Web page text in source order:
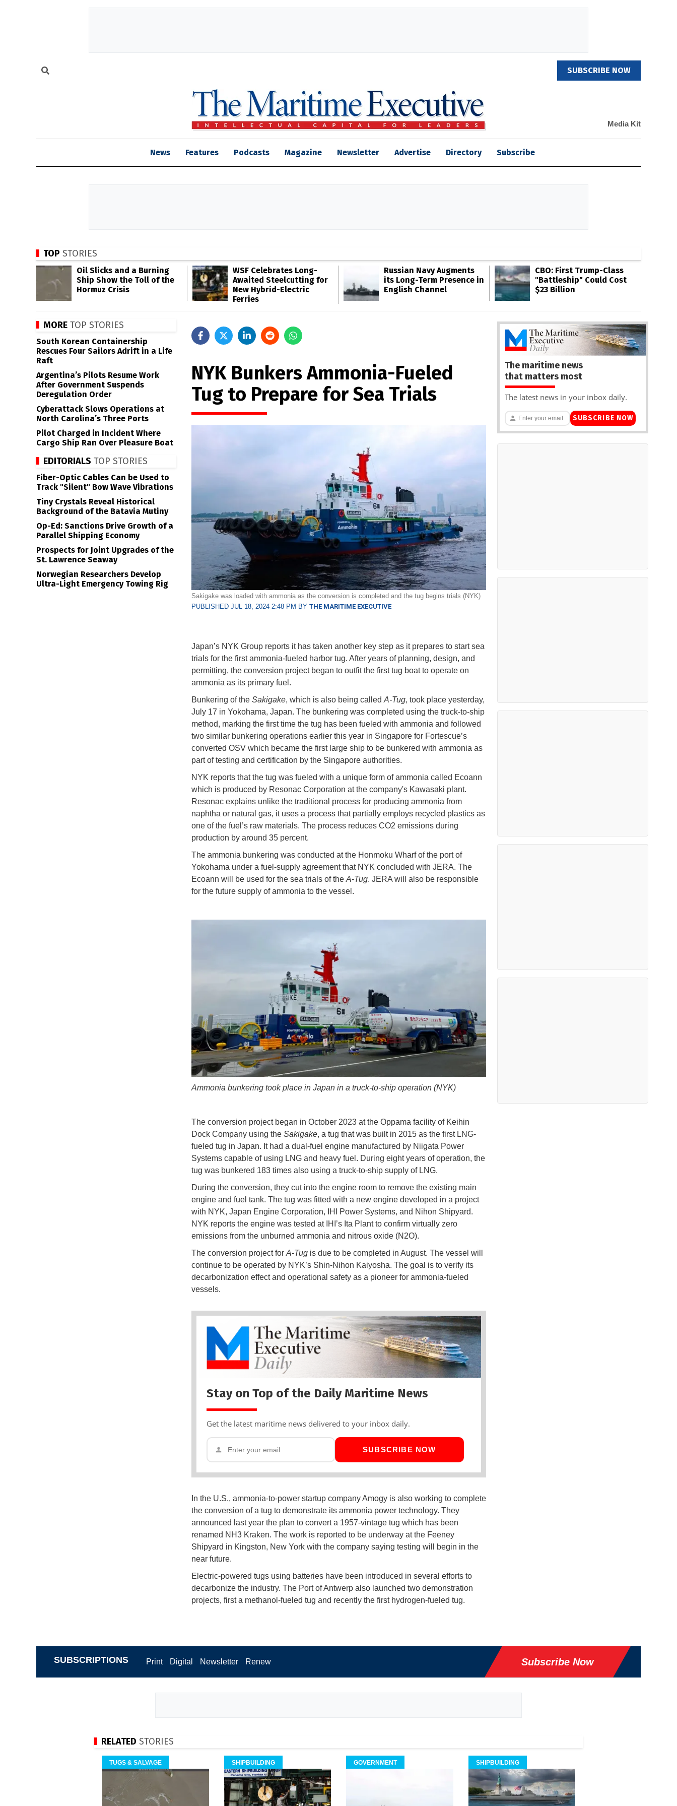
SUBSCRIBE NOW
Media Kit
News Features Podcasts Magazine Newsletter Advertise Directory Subscribe
TOP STORIES
Oil Slicks and a Burning
Ship Show the Toll of the
Hormuz Crisis
WSF Celebrates Long-
Awaited Steelcutting for
New Hybrid-Electric
Ferries
Russian Navy Augments
its Long-Term Presence in
English Channel
CBO: First Trump-Class
"Battleship" Could Cost
$23 Billion
NYK Bunkers Ammonia-Fueled
Tug to Prepare for Sea Trials
Sakigake was loaded with ammonia as the conversion is completed and the tug begins trials (NYK)
PUBLISHED JUL 18, 2024 2:48 PM BY THE MARITIME EXECUTIVE
Japan’s NYK Group reports it has taken another key step as it prepares to start sea
trials for the first ammonia-fueled harbor tug. After years of planning, design, and
permitting, the conversion project began to outfit the first tug boat to operate on
ammonia as its primary fuel.
Bunkering of the Sakigake, which is also being calledA-Tug, took place yesterday,
July 17 in Yokohama, Japan. The bunkering was completed using the truck-to-ship
method, marking the first time the tug has been fueled with ammonia and followed
two similar bunkering operations earlier this year in Singapore for Fortescue’s
converted OSV which became the first large ship to be bunkered with ammonia as
part of testing and certification by the Singapore authorities.
NYK reports that the tug was fueled with a unique form of ammonia called Ecoann
which is produced by Resonac Corporation at the company's Kawasaki plant.
Resonac explains unlike the traditional process for producing ammonia from
naphtha or natural gas, it uses a process that partially employs recycled plastics as
one of the fuel’s raw materials. The process reduces CO2 emissions during
production by around 35 percent.
The ammonia bunkering was conducted at the Honmoku Wharf of the port of
Yokohama under a fuel-supply agreement that NYK concluded with JERA. The
Ecoann will be used for the sea trials of theA-Tug. JERA will also be responsible
for the future supply of ammonia to the vessel.
Ammonia bunkering took place in Japan in a truck-to-ship operation (NYK)
The conversion project began in October 2023 at the Oppama facility of Keihin
Dock Company using the Sakigake, a tug that was built in 2015 as the first LNG-
fueled tug in Japan. It had a dual-fuel engine manufactured by Niigata Power
Systems capable of using LNG and heavy fuel. During eight years of operation, the
tug was bunkered 183 times also using a truck-to-ship supply of LNG.
During the conversion, they cut into the engine room to remove the existing main
engine and fuel tank. The tug was fitted with a new engine developed in a project
with NYK, Japan Engine Corporation, IHI Power Systems, and Nihon Shipyard.
NYK reports the engine was tested at IHI’s Ita Plant to confirm virtually zero
emissions from the unburned ammonia and nitrous oxide (N2O).
The conversion project forA-Tugis due to be completed in August. The vessel will
continue to be operated by NYK’s Shin-Nihon Kaiyosha. The goal is to verify its
decarbonization effect and operational safety as a pioneer for ammonia-fueled
vessels.
Stay on Top of the Daily Maritime News
Get the latest maritime news delivered to your inbox daily.
SUBSCRIBE NOW
In the U.S., ammonia-to-power startup company Amogy is also working to complete
the conversion of a tug to demonstrate its ammonia power technology. They
announced last year the plan to convert a 1957-vintage tug which has been
renamed NH3 Kraken. The work is reported to be underway at the Feeney
Shipyard in Kingston, New York with the company saying testing will begin in the
near future.
Electric-powered tugs using batteries have been introduced in several efforts to
decarbonize the industry. The Port of Antwerp also launched two demonstration
projects, first a methanol-fueled tug and recently the first hydrogen-fueled tug.
MORE TOP STORIES
South Korean Containership
Rescues Four Sailors Adrift in a Life
Raft
Argentina’s Pilots Resume Work
After Government Suspends
Deregulation Order
Cyberattack Slows Operations at
North Carolina’s Three Ports
Pilot Charged in Incident Where
Cargo Ship Ran Over Pleasure Boat
EDITORIALS TOP STORIES
Fiber-Optic Cables Can be Used to
Track "Silent" Bow Wave Vibrations
Tiny Crystals Reveal Historical
Background of the Batavia Mutiny
Op-Ed: Sanctions Drive Growth of a
Parallel Shipping Economy
Prospects for Joint Upgrades of the
St. Lawrence Seaway
Norwegian Researchers Develop
Ultra-Light Emergency Towing Rig
The maritime news
that matters most
The latest news in your inbox daily.
SUBSCRIBE NOW
SUBSCRIPTIONS Print Digital Newsletter Renew Subscribe Now
RELATED STORIES
TUGS & SALVAGE SHIPBUILDING GOVERNMENT SHIPBUILDING